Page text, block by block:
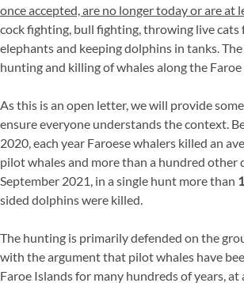
once accepted, are no longer today or are at
cock fighting, bull fighting, throwing live
elephants and keeping dolphins in tanks.
hunting and killing of whales along the Faroe
As this is an open letter, we will provide
ensure everyone understands the context.
2020, each year Faroese whalers killed an
pilot whales and more than a hundred other
September 2021, in a single hunt more than
sided dolphins were killed.
The hunting is primarily defended on the
with the argument that pilot whales have
Faroe Islands for many hundreds of years,